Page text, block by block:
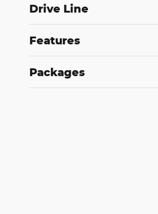
Drive Line
Features
Packages